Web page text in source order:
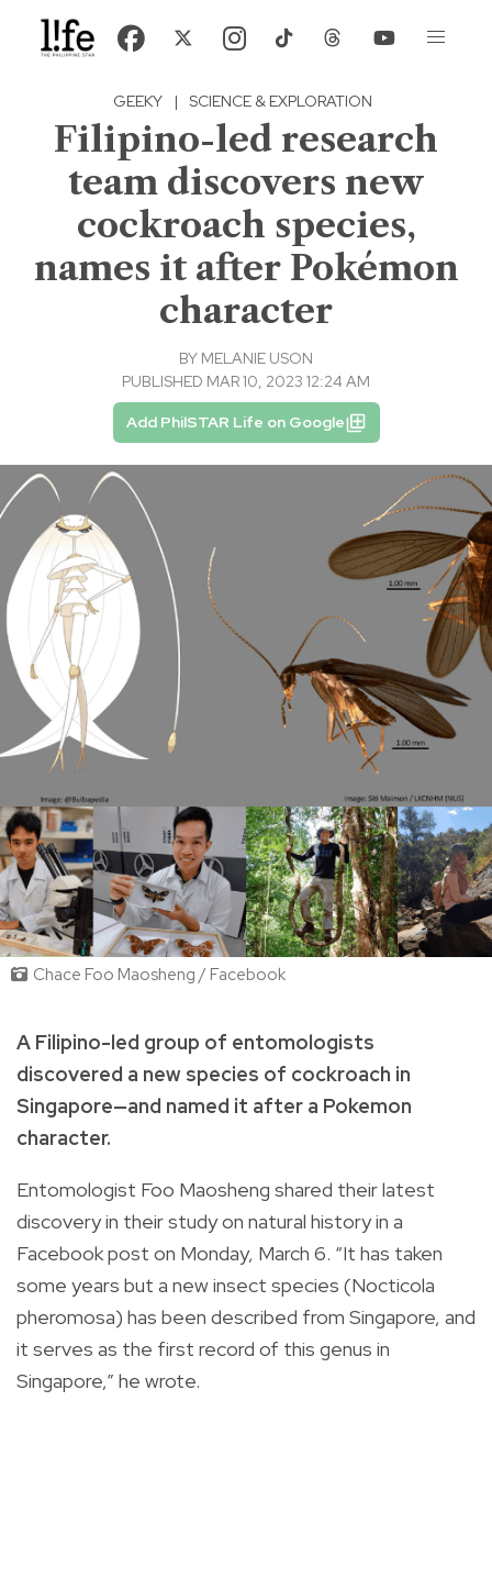
GEEKY | SCIENCE & EXPLORATION
Filipino-led research
team discovers new
cockroach species,
names it after Pokémon
character
BY MELANIE USON
PUBLISHED MAR 10, 2023 12:24 AM
Add PhilSTAR Life on Google
Chace Foo Maosheng / Facebook
A Filipino-led group of entomologists
discovered a new species of cockroach in
Singapore—and named it after a Pokemon
character.
Entomologist Foo Maosheng shared their latest
discovery in their study on natural history in a
Facebook post on Monday, March 6. “It has taken
some years but a new insect species (Nocticola
pheromosa) has been described from Singapore, and
it serves as the first record of this genus in
Singapore,” he wrote.